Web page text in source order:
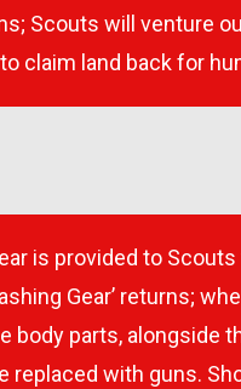
Scouts will venture
claim land back for
is provided to
Gear’ returns;
body parts, alongside
replaced with guns.